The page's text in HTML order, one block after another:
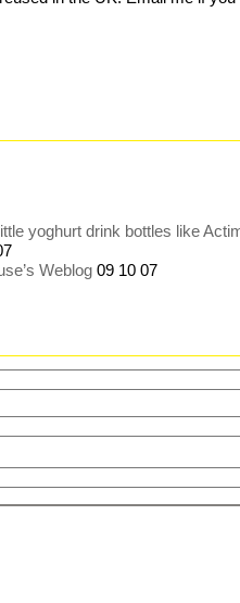
yoghurt drink bottles like
Weblog 09 10 07